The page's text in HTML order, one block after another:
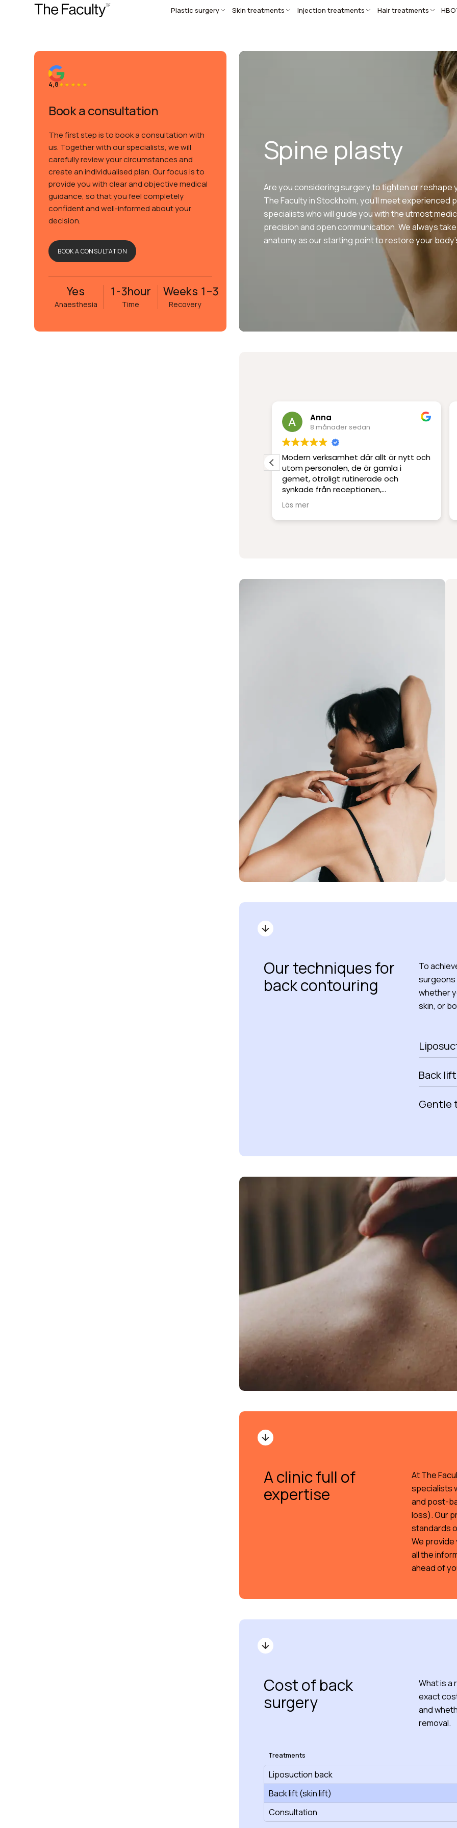
Plastic surgery Skin treatments Injection treatments Hair treatments
4,8
Book a consultation
The first step is to book a consultation with
us. Together with our specialists, we will
carefully review your circumstances and
create an individualised plan. Our focus is to
provide you with clear and objective medical
guidance, so that you feel completely
confident and well-informed about your
decision.
BOOK A CONSULTATION
Yes
Anaesthesia
1-3hour
Time
Weeks 1–3
Recovery
Spine plasty
Are you considering surgery to tighten or reshape
The Faculty in Stockholm, you’ll meet experienced
specialists who will guide you with the utmost
precision and open communication. We always
anatomy as our starting point to restore your
Anna
8 månader sedan
Modern verksamhet där allt är nytt och
utom personalen, de är gamla i
gemet, otroligt rutinerade och
synkade från receptionen,
undersköterskor, sjuksköterskor,
narkospersonal och kirurger. Inga
frågor är dumma, och smärtlindringen
Läs mer
Our techniques for
back contouring
To
surgeons
whether
skin, or
Back
Gentle
A clinic full of
expertise
At The
specialists
and post-
loss). Our
standards
We
all the
ahead of
Cost of back
surgery
What is a
exact
and
removal.
Treatments
Liposuction back
Back lift (skin lift)
Consultation